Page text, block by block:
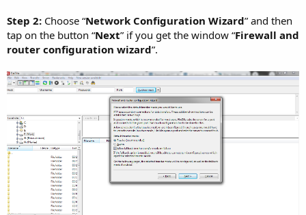
Step 2: Choose “Network Configuration Wizard” and then
tap on the button “Next” if you get the window “Firewall and
router configuration wizard”.